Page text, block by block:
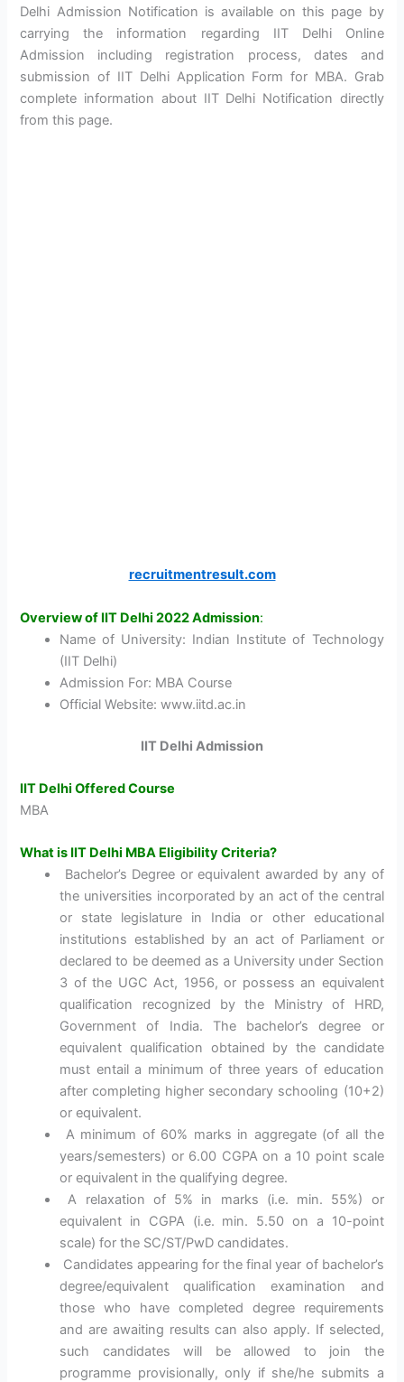
Delhi Admission Notification is available on this page by
carrying the information regarding IIT Delhi Online
Admission including registration process, dates and
submission of IIT Delhi Application Form for MBA. Grab
complete information about IIT Delhi Notification directly
from this page.
recruitmentresult.com
Overview of IIT Delhi 2022 Admission:
Name of University: Indian Institute of Technology
(IIT Delhi)
Admission For: MBA Course
Official Website: www.iitd.ac.in
IIT Delhi Admission
IIT Delhi Offered Course
MBA
What is IIT Delhi MBA Eligibility Criteria?
Bachelor’s Degree or equivalent awarded by any of
the universities incorporated by an act of the central
or state legislature in India or other educational
institutions established by an act of Parliament or
declared to be deemed as a University under Section
3 of the UGC Act, 1956, or possess an equivalent
qualification recognized by the Ministry of HRD,
Government of India. The bachelor’s degree or
equivalent qualification obtained by the candidate
must entail a minimum of three years of education
after completing higher secondary schooling (10+2)
or equivalent.
A minimum of 60% marks in aggregate (of all the
years/semesters) or 6.00 CGPA on a 10 point scale
or equivalent in the qualifying degree.
A relaxation of 5% in marks (i.e. min. 55%) or
equivalent in CGPA (i.e. min. 5.50 on a 10-point
scale) for the SC/ST/PwD candidates.
Candidates appearing for the final year of bachelor’s
degree/equivalent qualification examination and
those who have completed degree requirements
and are awaiting results can also apply. If selected,
such candidates will be allowed to join the
programme provisionally, only if she/he submits a